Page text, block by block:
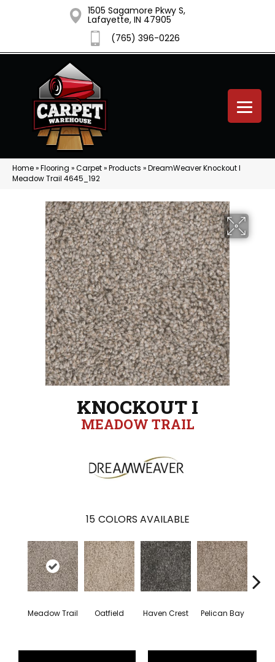
1505 Sagamore Pkwy S,
Lafayette, IN 47905
(765) 396-0226
Home»Flooring »Carpet»Products »DreamWeaver Knockout I
Meadow Trail 4645_192
KNOCKOUT I
MEADOW TRAIL
15 COLORS AVAILABLE
Meadow Trail Oatfield Haven Crest Pelican Bay